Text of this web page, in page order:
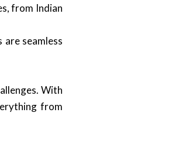
from Indian
seamless
With
from